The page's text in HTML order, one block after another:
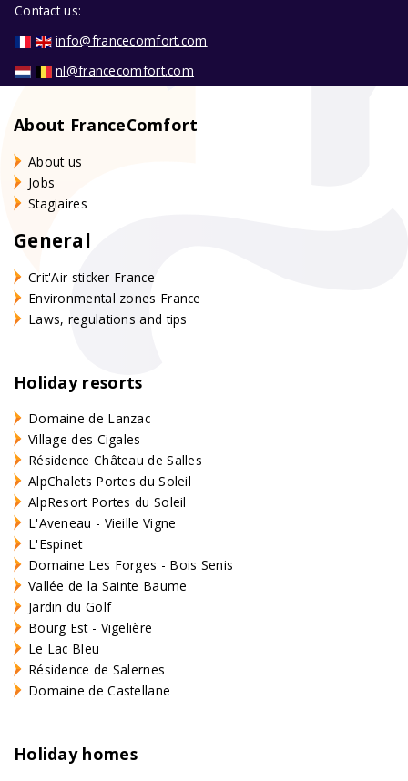
Contact us:
info@francecomfort.com
nl@francecomfort.com
About FranceComfort
About us
Jobs
Stagiaires
General
Crit'Air sticker France
Environmental zones France
Laws, regulations and tips
Holiday resorts
Domaine de Lanzac
Village des Cigales
Résidence Château de Salles
AlpChalets Portes du Soleil
AlpResort Portes du Soleil
L'Aveneau - Vieille Vigne
L'Espinet
Domaine Les Forges - Bois Senis
Vallée de la Sainte Baume
Jardin du Golf
Bourg Est - Vigelière
Le Lac Bleu
Résidence de Salernes
Domaine de Castellane
Holiday homes